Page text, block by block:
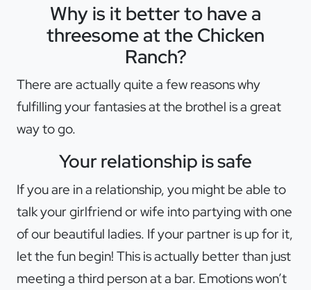
Why is it better to have a
threesome at the Chicken
Ranch?
There are actually quite a few reasons why
fulfilling your fantasies at the brothel is a great
way to go.
Your relationship is safe
If you are in a relationship, you might be able to
talk your girlfriend or wife into partying with one
of our beautiful ladies. If your partner is up for it,
let the fun begin! This is actually better than just
meeting a third person at a bar. Emotions won’t